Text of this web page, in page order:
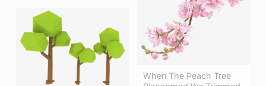
When The Peach Tree